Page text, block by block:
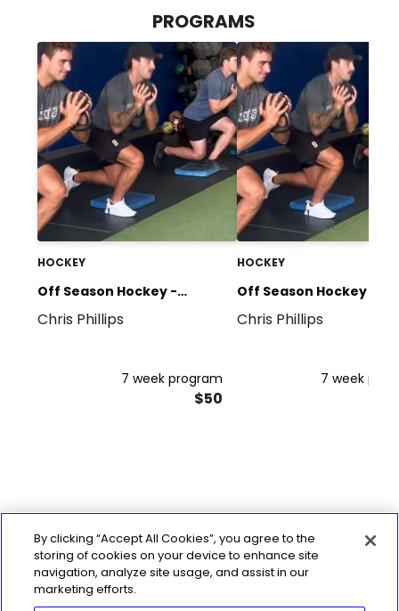
PROGRAMS
HOCKEY
Off Season Hockey -
Strength Phase
Chris Phillips
7 week program
$50
HOCKEY
Off Season Hockey -
Phase
Chris Phillips
7 week
By clicking “Accept All Cookies”, you agree to the
storing of cookies on your device to enhance site
navigation, analyze site usage, and assist in our
marketing efforts.